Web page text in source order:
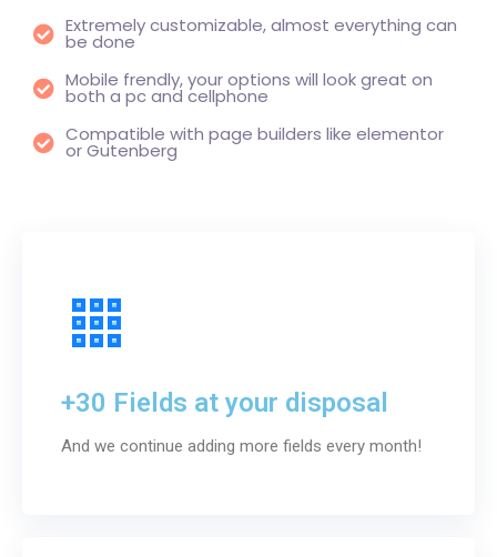
Extremely customizable, almost everything can
be done
Mobile frendly, your options will look great on
both a pc and cellphone
Compatible with page builders like elementor
or Gutenberg
+30 Fields at your disposal
And we continue adding more fields every month!